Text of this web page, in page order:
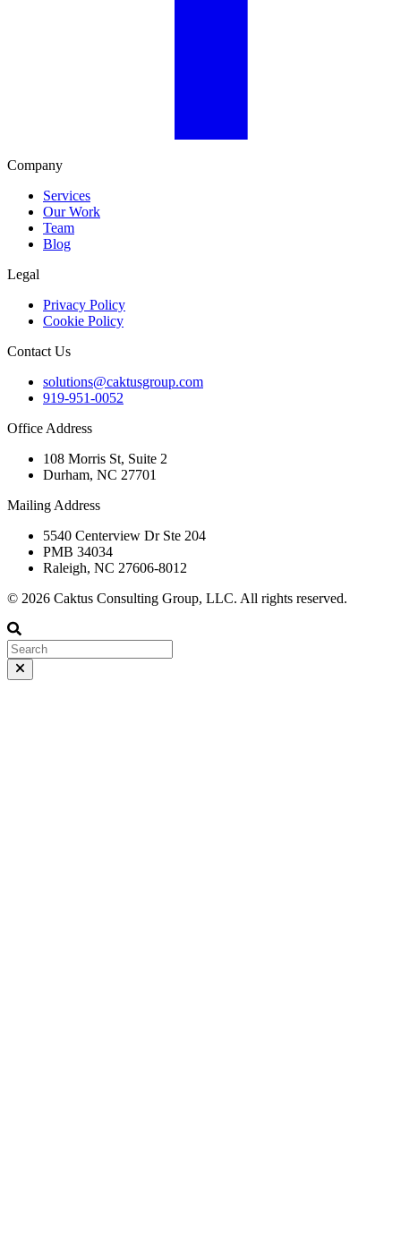
Company
Services
Our Work
Team
Blog
Legal
Privacy Policy
Cookie Policy
Contact Us
solutions@caktusgroup.com
919-951-0052
Office Address
108 Morris St, Suite 2
Durham, NC 27701
Mailing Address
5540 Centerview Dr Ste 204
PMB 34034
Raleigh, NC 27606-8012
© 2026 Caktus Consulting Group, LLC. All rights reserved.